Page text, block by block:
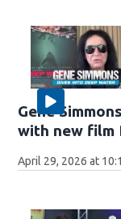
Gene
with new film
April 29, 2026 at